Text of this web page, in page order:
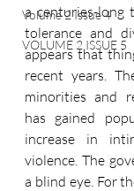
Volume 2 Issue 4
VOLUME 2 ISSUE 5
a centuries-
tolerance and
appears that
recent years.
minorities and
has gained
increase in
violence. The
a blind eye. For